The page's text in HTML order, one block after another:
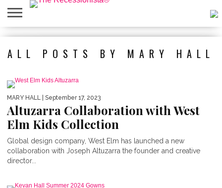
HOME
EVENTS
SHOPPING
APPS
POLICIES
ALL POSTS BY MARY HALL
MARY HALL | September 17, 2023
Altuzarra Collaboration with West
Elm Kids Collection
Global design company, West Elm has launched a new
collaboration with Joseph Altuzarra the founder and creative
director...